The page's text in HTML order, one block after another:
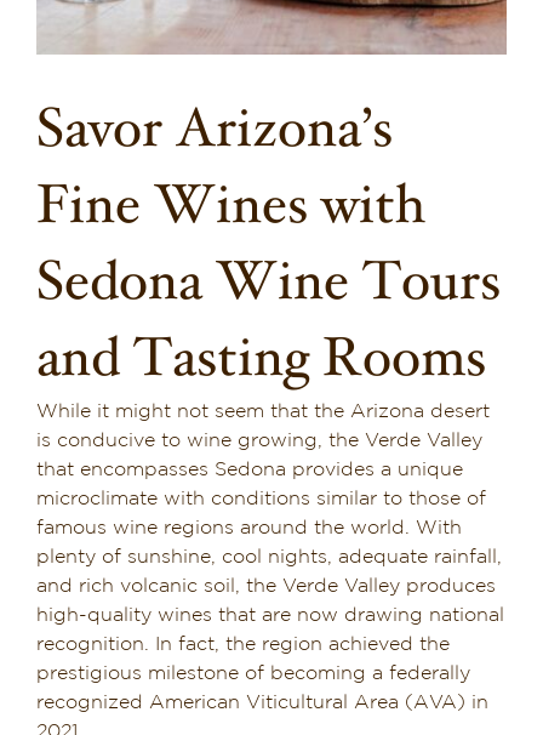
Dining in Sedona
Contact
Our Sedona Vacation Bungalows
The Greene House
Pool, Gym & Spa
Savor Arizona’s
Fine Wines with
Sedona Wine Tours
and Tasting Rooms
While it might not seem that the Arizona desert
is conducive to wine growing, the Verde Valley
that encompasses Sedona provides a unique
microclimate with conditions similar to those of
famous wine regions around the world. With
plenty of sunshine, cool nights, adequate rainfall,
and rich volcanic soil, the Verde Valley produces
high-quality wines that are now drawing national
recognition. In fact, the region achieved the
prestigious milestone of becoming a federally
recognized American Viticultural Area (AVA) in